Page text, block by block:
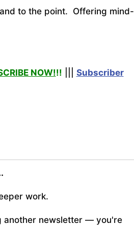
to the point. Offering mind-
NOW!!!
Subscriber
work.
another newsletter — you're